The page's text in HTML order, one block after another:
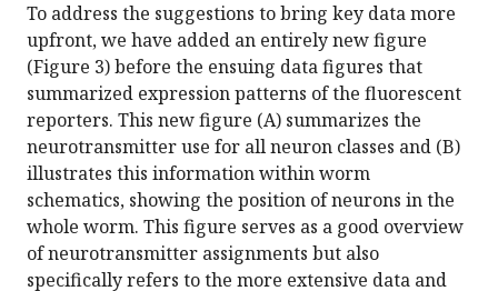
To address the suggestions to bring key data more
upfront, we have added an entirely new figure
(Figure 3) before the ensuing data figures that
summarized expression patterns of the fluorescent
reporters. This new figure (A) summarizes the
neurotransmitter use for all neuron classes and (B)
illustrates this information within worm
schematics, showing the position of neurons in the
whole worm. This figure serves as a good overview
of neurotransmitter assignments but also
specifically refers to the more extensive data and